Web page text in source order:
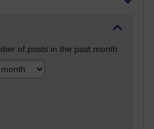
of posts in the past month